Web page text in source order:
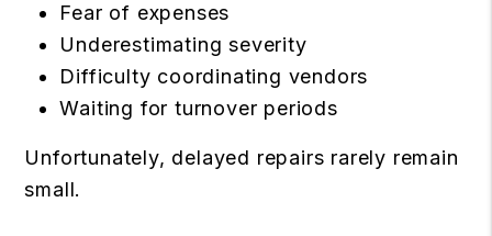
Fear of expenses
Underestimating severity
Difficulty coordinating vendors
Waiting for turnover periods
Unfortunately, delayed repairs rarely remain
small.